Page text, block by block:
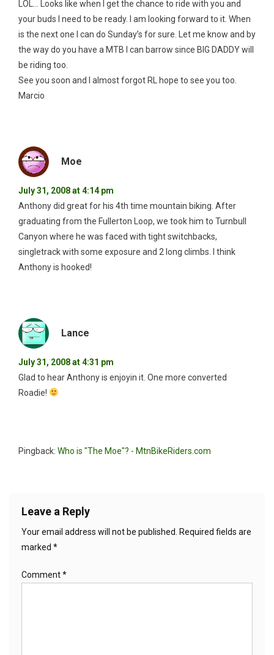
LOL… Looks like when I get the chance to ride with you and
your buds I need to be ready. I am looking forward to it. When
is the next one I can do Sunday’s for sure. Let me know and by
the way do you have a MTB I can barrow since BIG DADDY will
be riding too.
See you soon and I almost forgot RL hope to see you too.
Marcio
Moe
July 31, 2008 at 4:14 pm
Anthony did great for his 4th time mountain biking. After
graduating from the Fullerton Loop, we took him to Turnbull
Canyon where he was faced with tight switchbacks,
singletrack with some exposure and 2 long climbs. I think
Anthony is hooked!
Lance
July 31, 2008 at 4:31 pm
Glad to hear Anthony is enjoyin it. One more converted
Roadie!
Pingback: Who is "The Moe"? - MtnBikeRiders.com
Leave a Reply
Your email address will not be published. Required fields are
marked *
Comment*